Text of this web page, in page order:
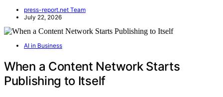
press-report.net Team
July 22, 2026
AI in Business
When a Content Network Starts
Publishing to Itself